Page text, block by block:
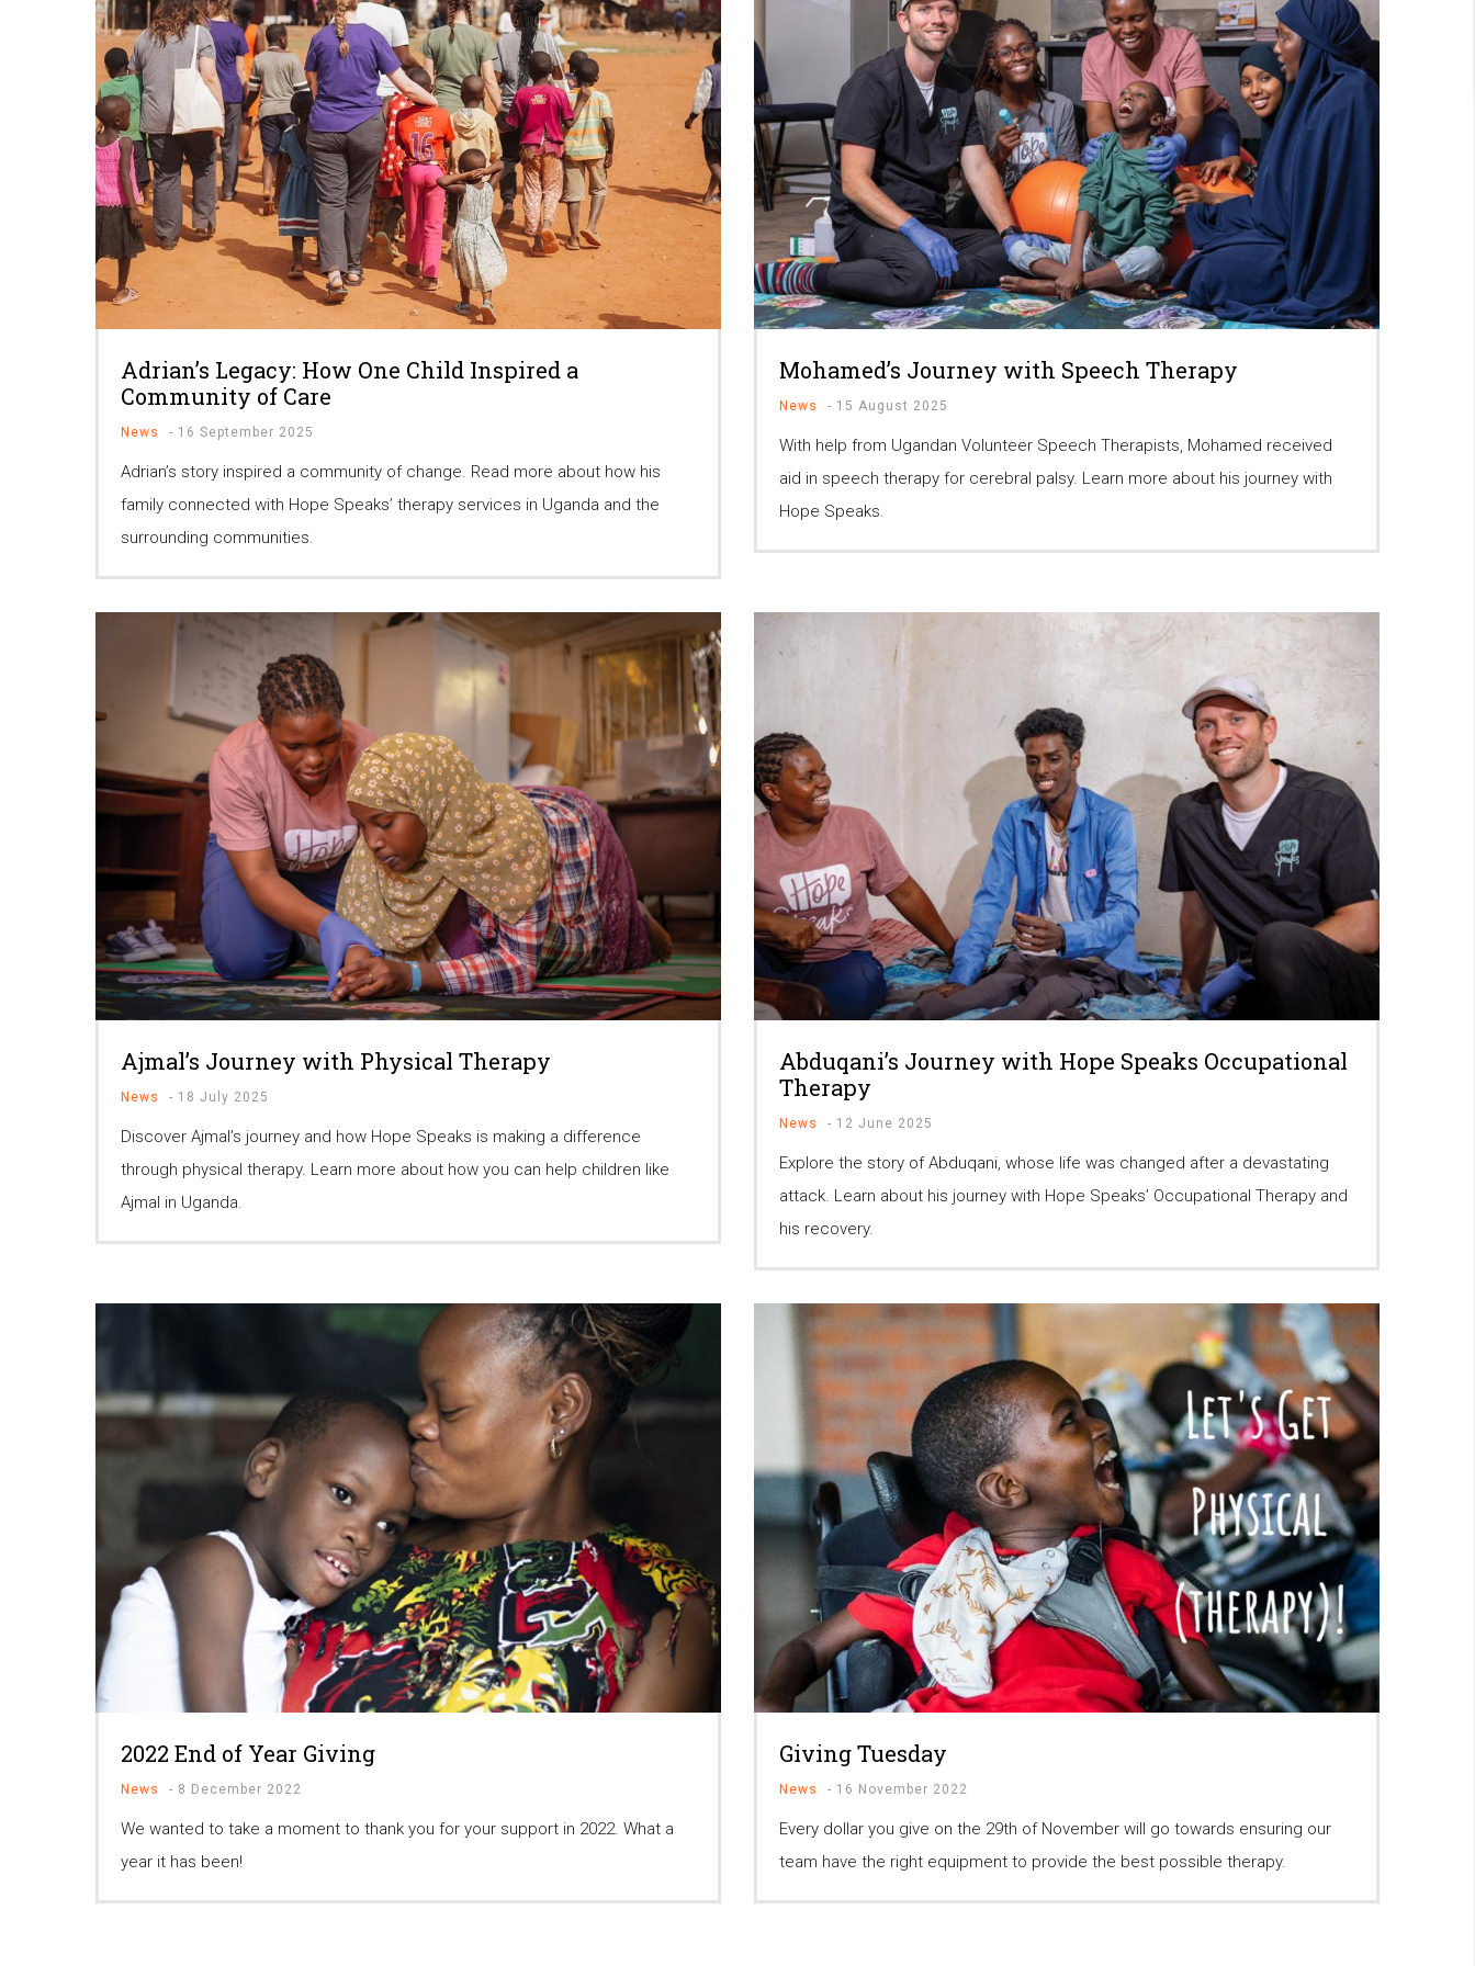
Adrian’s Legacy: How One Child Inspired a
Community of Care
News - 16 September 2025
Adrian’s story inspired a community of change. Read more about how his
family connected with Hope Speaks’ therapy services in Uganda and the
surrounding communities.
Mohamed’s Journey with Speech Therapy
News - 15 August 2025
With help from Ugandan Volunteer Speech Therapists, Mohamed received
aid in speech therapy for cerebral palsy. Learn more about his journey with
Hope Speaks.
Ajmal’s Journey with Physical Therapy
News - 18 July 2025
Discover Ajmal’s journey and how Hope Speaks is making a difference
through physical therapy. Learn more about how you can help children like
Ajmal in Uganda.
Abduqani’s Journey with Hope Speaks Occupational
Therapy
News - 12 June 2025
Explore the story of Abduqani, whose life was changed after a devastating
attack. Learn about his journey with Hope Speaks’ Occupational Therapy and
his recovery.
2022 End of Year Giving
News - 8 December 2022
We wanted to take a moment to thank you for your support in 2022. What a
year it has been!
Giving Tuesday
News - 16 November 2022
Every dollar you give on the 29th of November will go towards ensuring our
team have the right equipment to provide the best possible therapy.